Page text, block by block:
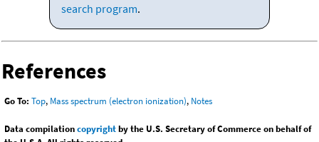
search program.
References
Go To: Top, Mass spectrum (electron ionization), Notes
Data compilationcopyrightby the U.S. Secretary of Commerce on behalf of